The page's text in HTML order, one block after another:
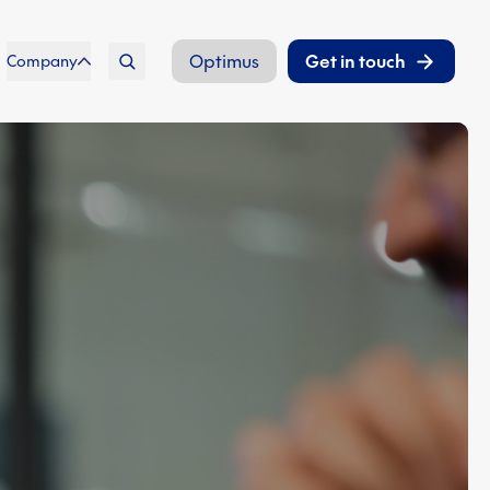
Company
Search
Optimus Get in touch